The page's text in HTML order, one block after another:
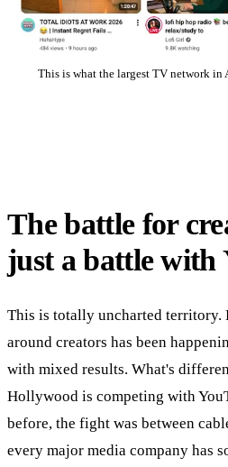
This is what the largest TV network
The battle for
just a battle with
This is totally uncharted
around creators has been
with mixed results. What's
Hollywood is competing with
before, the fight was between
every major media company has